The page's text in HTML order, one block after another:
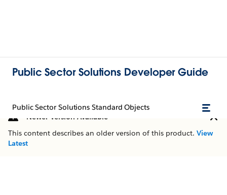
Public Sector Solutions Developer Guide
Public Sector Solutions Standard Objects
Newer Version Available
This content describes an older version of this product. View
Latest